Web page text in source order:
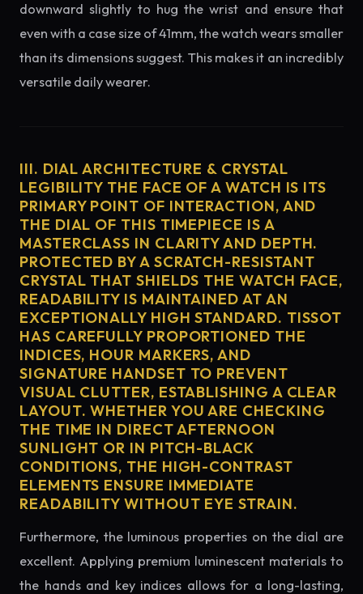
downward slightly to hug the wrist and ensure that
even with a case size of 41mm, the watch wears smaller
than its dimensions suggest. This makes it an incredibly
versatile daily wearer.
III. DIAL ARCHITECTURE & CRYSTAL
LEGIBILITY THE FACE OF A WATCH IS ITS
PRIMARY POINT OF INTERACTION, AND
THE DIAL OF THIS TIMEPIECE IS A
MASTERCLASS IN CLARITY AND DEPTH.
PROTECTED BY A SCRATCH-RESISTANT
CRYSTAL THAT SHIELDS THE WATCH FACE,
READABILITY IS MAINTAINED AT AN
EXCEPTIONALLY HIGH STANDARD. TISSOT
HAS CAREFULLY PROPORTIONED THE
INDICES, HOUR MARKERS, AND
SIGNATURE HANDSET TO PREVENT
VISUAL CLUTTER, ESTABLISHING A CLEAR
LAYOUT. WHETHER YOU ARE CHECKING
THE TIME IN DIRECT AFTERNOON
SUNLIGHT OR IN PITCH-BLACK
CONDITIONS, THE HIGH-CONTRAST
ELEMENTS ENSURE IMMEDIATE
READABILITY WITHOUT EYE STRAIN.
Furthermore, the luminous properties on the dial are
excellent. Applying premium luminescent materials to
the hands and key indices allows for a long-lasting,